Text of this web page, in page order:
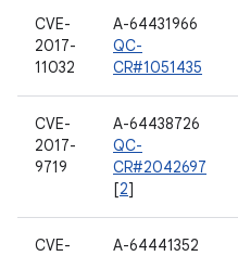
CVE-
2017-
11032
A-64431966
QC-
CR#1051435
CVE-
2017-
9719
A-64438726
QC-
CR#2042697
[2]
CVE-
A-64441352